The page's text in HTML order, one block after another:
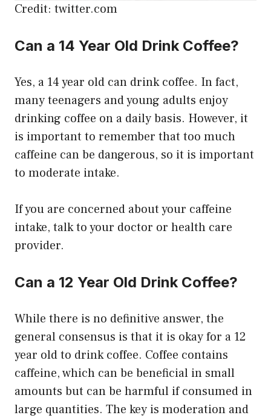
Credit: twitter.com
Can a 14 Year Old Drink Coffee?
Yes, a 14 year old can drink coffee. In fact,
many teenagers and young adults enjoy
drinking coffee on a daily basis. However, it
is important to remember that too much
caffeine can be dangerous, so it is important
to moderate intake.
If you are concerned about your caffeine
intake, talk to your doctor or health care
provider.
Can a 12 Year Old Drink Coffee?
While there is no definitive answer, the
general consensus is that it is okay for a 12
year old to drink coffee. Coffee contains
caffeine, which can be beneficial in small
amounts but can be harmful if consumed in
large quantities. The key is moderation and